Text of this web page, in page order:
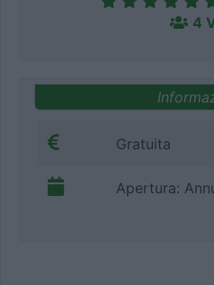
4
Gratuita
Apertura: